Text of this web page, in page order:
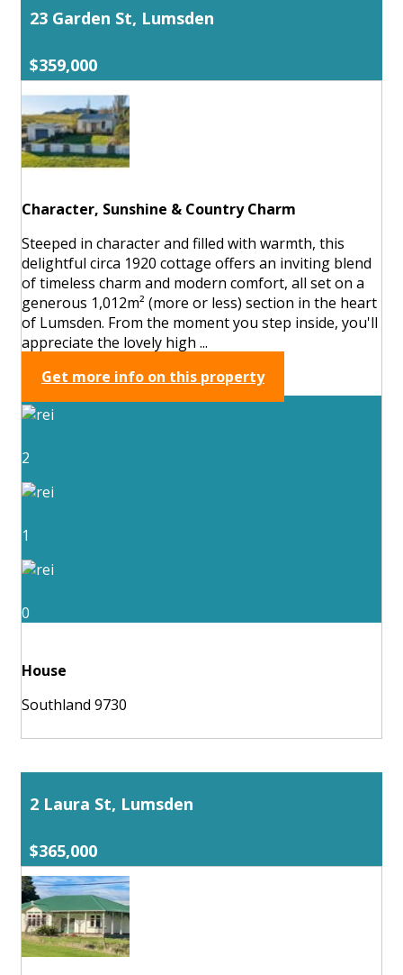
23 Garden St, Lumsden
$359,000
Character, Sunshine & Country Charm
Steeped in character and filled with warmth, this
delightful circa 1920 cottage offers an inviting blend
of timeless charm and modern comfort, all set on a
generous 1,012m² (more or less) section in the heart
of Lumsden. From the moment you step inside, you'll
appreciate the lovely high ...
Get more info on this property
2
1
0
House
Southland 9730
2 Laura St, Lumsden
$365,000